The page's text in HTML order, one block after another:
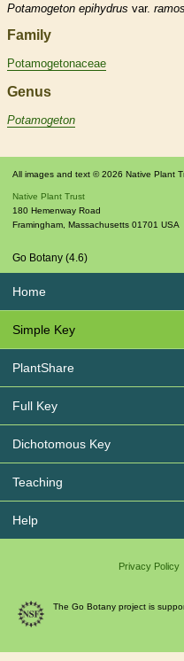
Potamogeton epihydrus var.
Family
Potamogetonaceae
Genus
Potamogeton
All images and text © 2026 Native Plant
Native Plant Trust
180 Hemenway Road
Framingham Massachusetts 01701 USA
Go Botany (4.6)
Home
Simple Key
PlantShare
Full Key
Dichotomous Key
Teaching
Help
Privacy Policy
The Go Botany project is